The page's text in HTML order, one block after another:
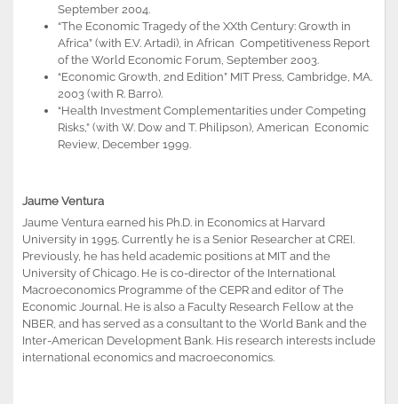
September 2004.
“The Economic Tragedy of the XXth Century: Growth in
Africa” (with E.V. Artadi), in African Competitiveness Report
of the World Economic Forum, September 2003.
“Economic Growth, 2nd Edition” MIT Press, Cambridge, MA.
2003 (with R. Barro).
“Health Investment Complementarities under Competing
Risks,” (with W. Dow and T. Philipson), American Economic
Review, December 1999.
Jaume Ventura
Jaume Ventura earned his Ph.D. in Economics at Harvard
University in 1995. Currently he is a Senior Researcher at CREI.
Previously, he has held academic positions at MIT and the
University of Chicago. He is co-director of the International
Macroeconomics Programme of the CEPR and editor of The
Economic Journal. He is also a Faculty Research Fellow at the
NBER, and has served as a consultant to the World Bank and the
Inter-American Development Bank. His research interests include
international economics and macroeconomics.